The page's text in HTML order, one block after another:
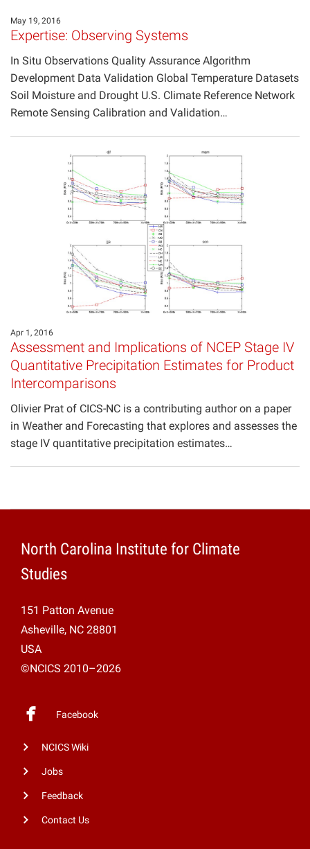
May 19, 2016
Expertise: Observing Systems
In Situ Observations Quality Assurance Algorithm
Development Data Validation Global Temperature Datasets
Soil Moisture and Drought U.S. Climate Reference Network
Remote Sensing Calibration and Validation…
Apr 1, 2016
Assessment and Implications of NCEP Stage IV
Quantitative Precipitation Estimates for Product
Intercomparisons
Olivier Prat of CICS-NC is a contributing author on a paper
in Weather and Forecasting that explores and assesses the
stage IV quantitative precipitation estimates…
North Carolina Institute for Climate
Studies
151 Patton Avenue
Asheville, NC 28801
USA
©NCICS 2010–2026
Facebook
NCICS Wiki
Jobs
Feedback
Contact Us